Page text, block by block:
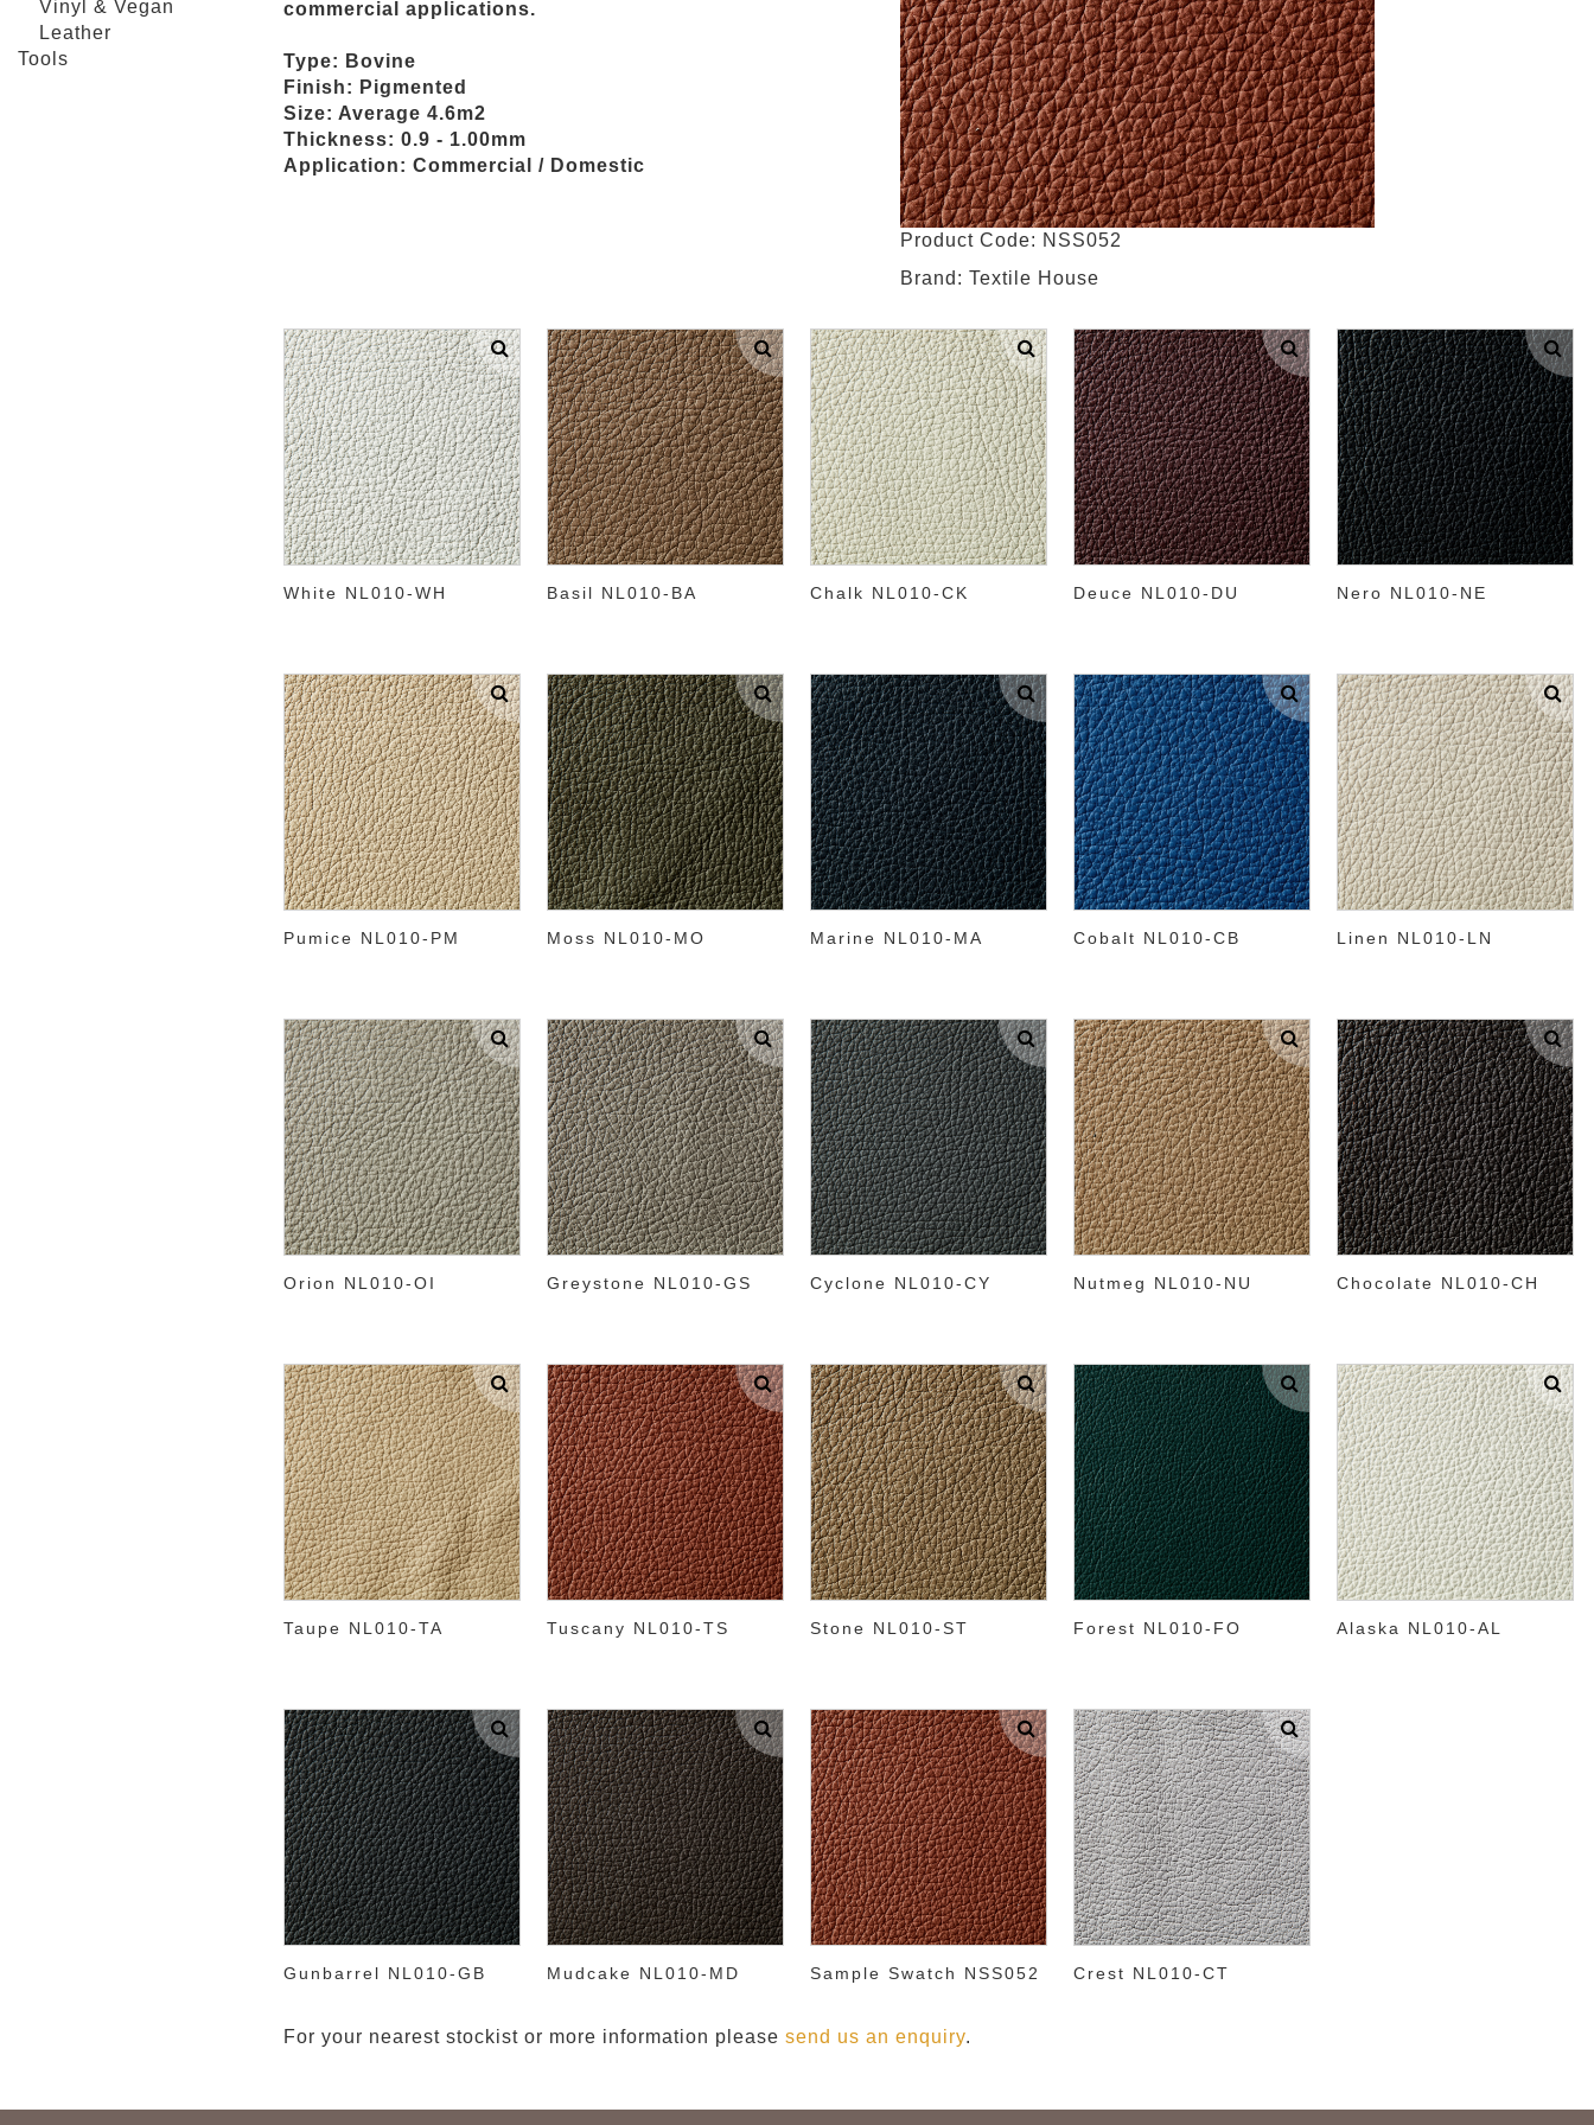
Vinyl & Vegan
Leather
Tools
commercial applications.
Type: Bovine
Finish: Pigmented
Size: Average 4.6m2
Thickness: 0.9 - 1.00mm
Application: Commercial / Domestic
Product Code: NSS052
Brand: Textile House
White NL010-WH Basil NL010-BA Chalk NL010-CK Deuce NL010-DU Nero NL010-NE
Pumice NL010-PM Moss NL010-MO Marine NL010-MA Cobalt NL010-CB Linen NL010-LN
Orion NL010-OI Greystone NL010-GS Cyclone NL010-CY Nutmeg NL010-NU Chocolate NL010-CH
Taupe NL010-TA Tuscany NL010-TS Stone NL010-ST Forest NL010-FO Alaska NL010-AL
Gunbarrel NL010-GB Mudcake NL010-MD Sample Swatch NSS052 Crest NL010-CT
For your nearest stockist or more information please send us an enquiry.